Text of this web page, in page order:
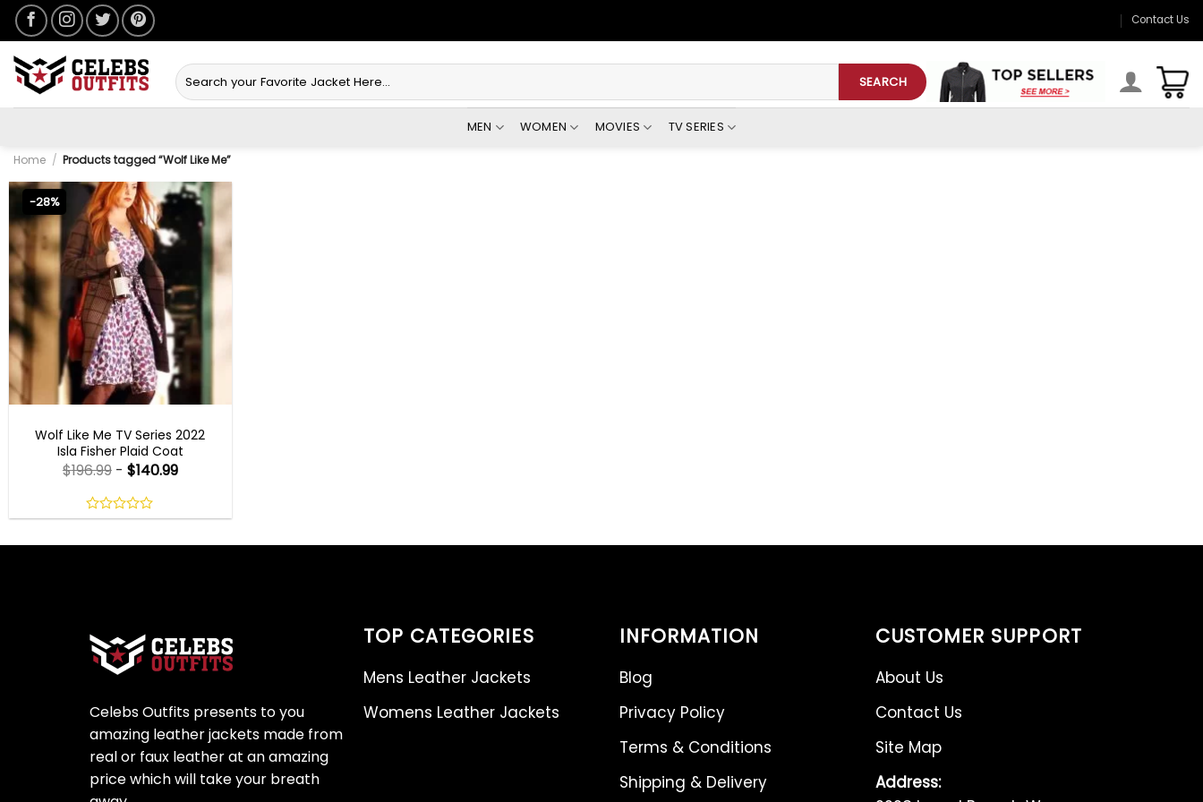
Skip
content
Contact Us
Search
for:
SEARCH
MEN WOMEN MOVIES TV SERIES
Home / Products tagged “Wolf Like Me”
-28%
Wolf Like Me TV Series 2022
Isla Fisher Plaid Coat
$196.99- $140.99
0
of
Celebs Outfits presents to you
amazing leather jackets made from
real or faux leather at an amazing
price which will take your breath
TOP CATEGORIES
Mens Leather Jackets
Womens Leather Jackets
INFORMATION
Blog
Privacy Policy
Terms & Conditions
Shipping & Delivery
CUSTOMER SUPPORT
About Us
Contact Us
Site Map
Address: